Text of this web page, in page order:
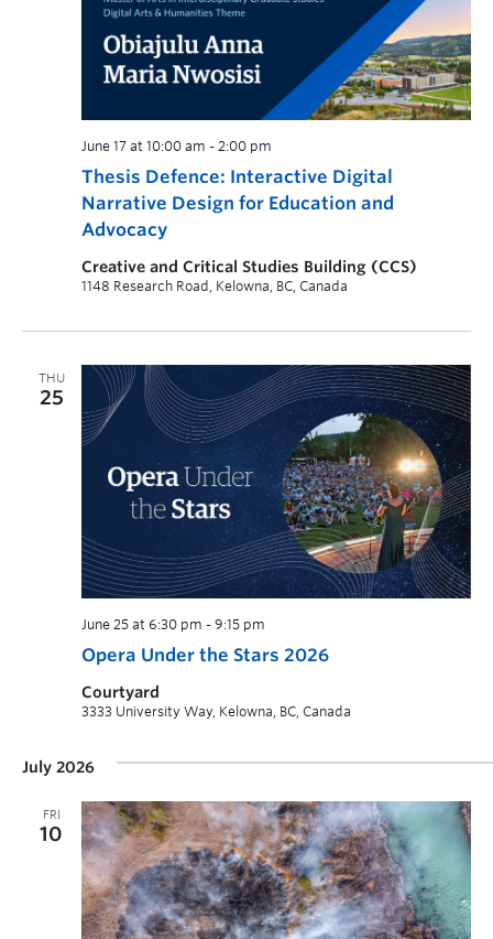
Thesis Defence: Interactive Digital
Narrative Design for Education and
Advocacy
June 17 at 10:00 am - 2:00 pm
Creative and Critical Studies Building (CCS)
1148 Research Road, Kelowna, BC, Canada
THU
25
Opera Under the Stars 2026
June 25 at 6:30 pm - 9:15 pm
Courtyard
3333 University Way, Kelowna, BC, Canada
July 2026
FRI
10